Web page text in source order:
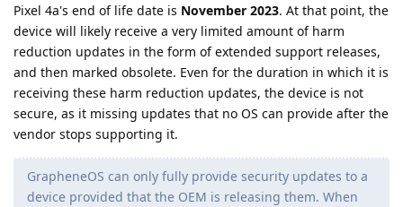
Pixel 4a's end of life date is November 2023. At that point, the
device will likely receive a very limited amount of harm
reduction updates in the form of extended support releases,
and then marked obsolete. Even for the duration in which it is
receiving these harm reduction updates, the device is not
secure, as it missing updates that no OS can provide after the
vendor stops supporting it.
GrapheneOS can only fully provide security updates to a
device provided that the OEM is releasing them. When